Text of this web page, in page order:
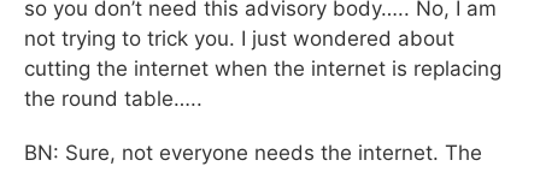
so you don’t need this advisory body….. No, I am
not trying to trick you. I just wondered about
cutting the internet when the internet is replacing
the round table…..
BN: Sure, not everyone needs the internet. The